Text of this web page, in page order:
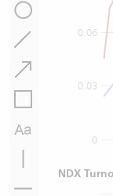
0
0.03
0.06
NDX